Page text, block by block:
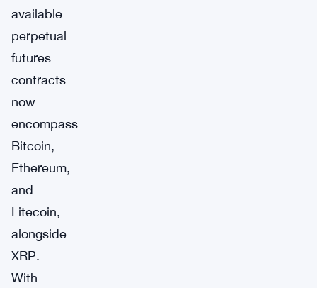
available
perpetual
futures
contracts
now
encompass
Bitcoin,
Ethereum,
and
Litecoin,
alongside
XRP.
With